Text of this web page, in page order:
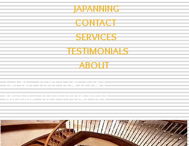
JAPANNING
CONTACT
SERVICES
TESTIMONIALS
ABOUT
Tel No:020 37457743
Mobile:07759 047927